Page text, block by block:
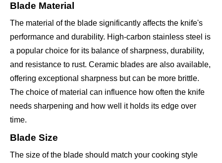
Blade Material
The material of the blade significantly affects the knife's
performance and durability. High-carbon stainless steel is
a popular choice for its balance of sharpness, durability,
and resistance to rust. Ceramic blades are also available,
offering exceptional sharpness but can be more brittle.
The choice of material can influence how often the knife
needs sharpening and how well it holds its edge over
time.
Blade Size
The size of the blade should match your cooking style